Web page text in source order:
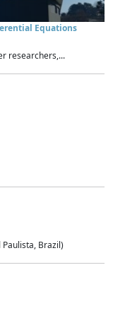
Equations
researchers,...
Brazil)